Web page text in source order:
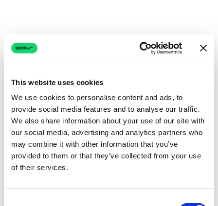
This website uses cookies
We use cookies to personalise content and ads, to
provide social media features and to analyse our traffic.
We also share information about your use of our site with
our social media, advertising and analytics partners who
may combine it with other information that you’ve
provided to them or that they’ve collected from your use
of their services.